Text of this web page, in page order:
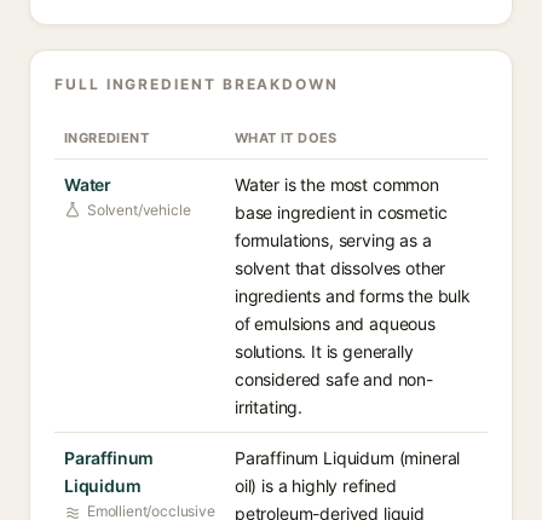
FULL INGREDIENT BREAKDOWN
INGREDIENT WHAT IT DOES
Water
Solvent/vehicle
Water is the most common
base ingredient in cosmetic
formulations, serving as a
solvent that dissolves other
ingredients and forms the bulk
of emulsions and aqueous
solutions. It is generally
considered safe and non-
irritating.
Paraffinum
Liquidum
Emollient/occlusive
Paraffinum Liquidum (mineral
oil) is a highly refined
petroleum-derived liquid